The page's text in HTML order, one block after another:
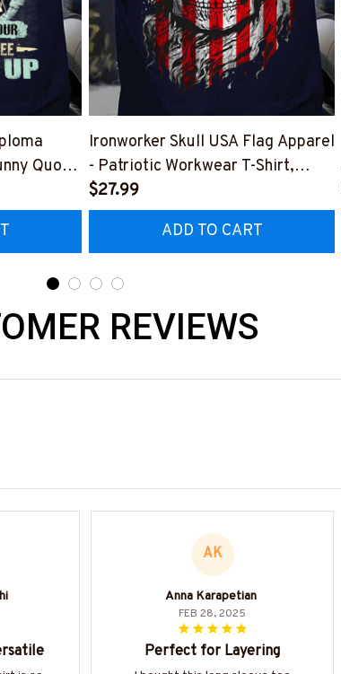
Quote
Ironworker Skull USA Flag Apparel
- Patriotic Workwear T-Shirt,
Hoodie & More-
#M060226SKUFL27BIRONZ7
$27.99
ADD TO CART
REVIEWS
AK
Anna Karapetian
FEB 28, 2025
Perfect for Layering
is right there 👉